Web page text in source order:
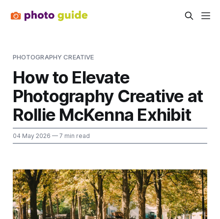
PHOTOGRAPHY CREATIVE
How to Elevate
Photography Creative at
Rollie McKenna Exhibit
04 May 2026 — 7 min read